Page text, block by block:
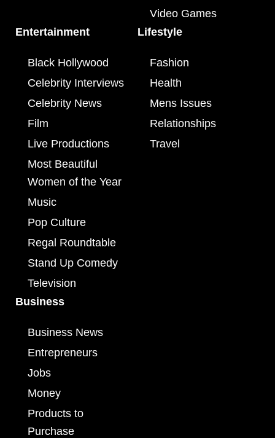
Video Games
Entertainment
Black Hollywood
Celebrity Interviews
Celebrity News
Film
Live Productions
Most Beautiful
Women of the Year
Music
Pop Culture
Regal Roundtable
Stand Up Comedy
Television
Lifestyle
Fashion
Health
Mens Issues
Relationships
Travel
Business
Business News
Entrepreneurs
Jobs
Money
Products to
Purchase